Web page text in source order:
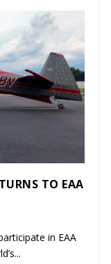
TO EAA
in EAA